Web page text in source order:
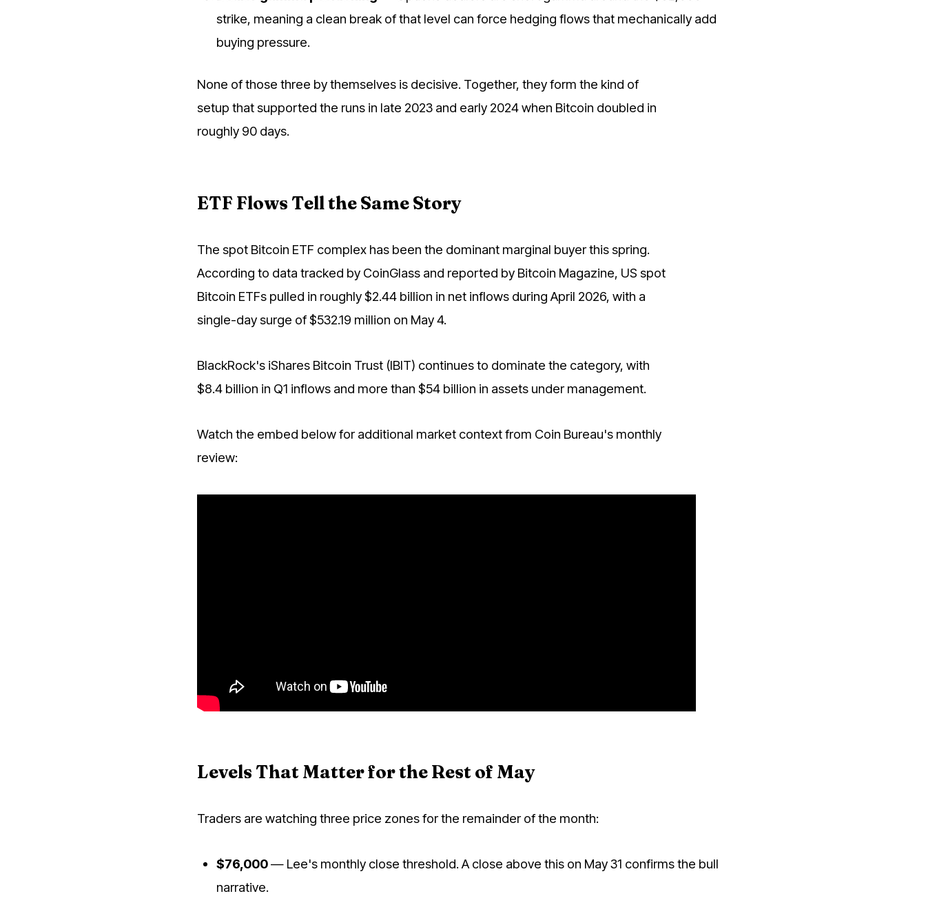
strike, meaning a clean break of that level can force hedging flows that mechanically add
buying pressure.
None of those three by themselves is decisive. Together, they form the kind of
setup that supported the runs in late 2023 and early 2024 when Bitcoin doubled in
roughly 90 days.
ETF Flows Tell the Same Story
The spot Bitcoin ETF complex has been the dominant marginal buyer this spring.
According to data tracked by CoinGlass and reported by Bitcoin Magazine, US spot
Bitcoin ETFs pulled in roughly $2.44 billion in net inflows during April 2026, with a
single-day surge of $532.19 million on May 4.
BlackRock's iShares Bitcoin Trust (IBIT) continues to dominate the category, with
$8.4 billion in Q1 inflows and more than $54 billion in assets under management.
Watch the embed below for additional market context from Coin Bureau's monthly
review:
Levels That Matter for the Rest of May
Traders are watching three price zones for the remainder of the month:
$76,000— Lee's monthly close threshold. A close above this on May 31 confirms the bull
narrative.